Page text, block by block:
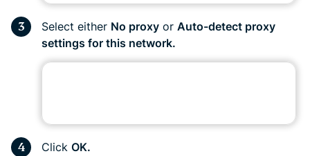
Select either No proxy or Auto-detect proxy
settings for this network.
Click OK.